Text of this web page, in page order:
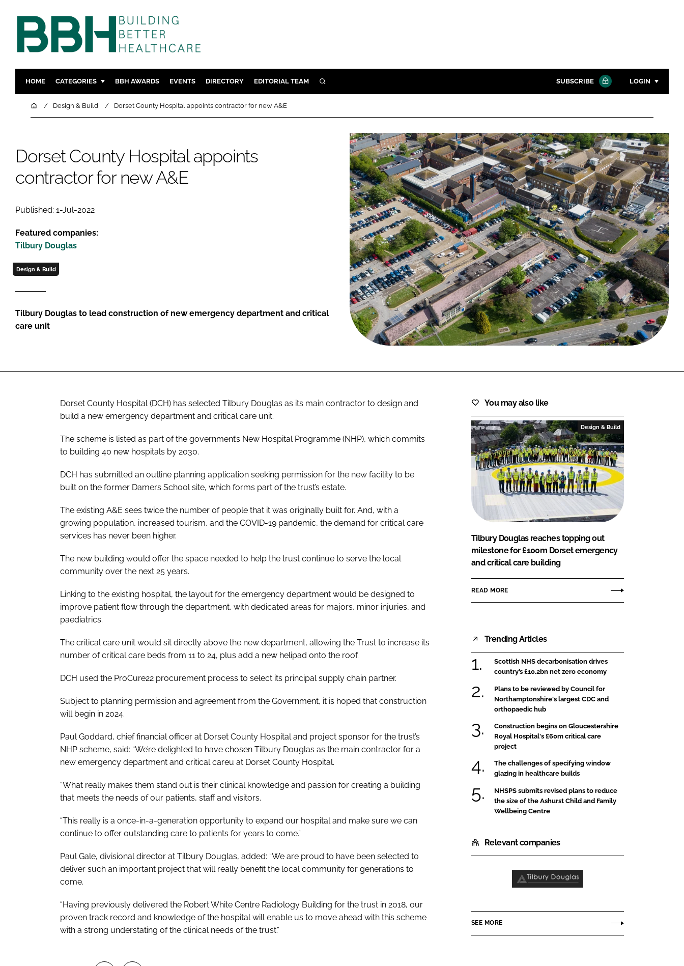
HOME CATEGORIES
DESIGN & BUILD
TECHNOLOGY
MENTAL HEALTH
FURNITURE & FIXTURES
DIGITAL
BBH AWARDS EVENTS DIRECTORY EDITORIAL TEAM SEARCH
Close search
SUBSCRIBE LOGIN
Password
Password
Remember me
FORGOT PASSWORD?
Close login form
HomeDesign & Build Dorset County Hospital appoints contractor for new A&E
Dorset County Hospital appoints
contractor for new A&E
Published: 1-Jul-2022
Featured companies:
Tilbury Douglas
Design & Build
Tilbury Douglas to lead construction of new emergency department and critical
care unit
Dorset County Hospital (DCH) has selected Tilbury Douglas as its main contractor to design and
build a new emergency department and critical care unit.
The scheme is listed as part of the government’s New Hospital Programme (NHP), which commits
to building 40 new hospitals by 2030.
DCH has submitted an outline planning application seeking permission for the new facility to be
built on the former Damers School site, which forms part of the trust’s estate.
The existing A&E sees twice the number of people that it was originally built for. And, with a
growing population, increased tourism, and the COVID-19 pandemic, the demand for critical care
services has never been higher.
The new building would offer the space needed to help the trust continue to serve the local
community over the next 25 years.
Linking to the existing hospital, the layout for the emergency department would be designed to
improve patient flow through the department, with dedicated areas for majors, minor injuries, and
paediatrics.
The critical care unit would sit directly above the new department, allowing the Trust to increase its
number of critical care beds from 11 to 24, plus add a new helipad onto the roof.
DCH used the ProCure22 procurement process to select its principal supply chain partner.
Subject to planning permission and agreement from the Government, it is hoped that construction
will begin in 2024.
Paul Goddard, chief financial officer at Dorset County Hospital and project sponsor for the trust’s
NHP scheme, said: “We’re delighted to have chosen Tilbury Douglas as the main contractor for a
new emergency department and critical careu at Dorset County Hospital.
“What really makes them stand out is their clinical knowledge and passion for creating a building
that meets the needs of our patients, staff and visitors.
“This really is a once-in-a-generation opportunity to expand our hospital and make sure we can
continue to offer outstanding care to patients for years to come.”
Paul Gale, divisional director at Tilbury Douglas, added: “We are proud to have been selected to
deliver such an important project that will really benefit the local community for generations to
come.
“Having previously delivered the Robert White Centre Radiology Building for the trust in 2018, our
proven track record and knowledge of the hospital will enable us to move ahead with this scheme
with a strong understating of the clinical needs of the trust.”
You may also like
Design & Build
Tilbury Douglas reaches topping out
milestone for £100m Dorset emergency
and critical care building
READ MORE
Trending Articles
Scottish NHS decarbonisation drives
country’s £10.2bn net zero economy
Plans to be reviewed by Council for
Northamptonshire's largest CDC and
orthopaedic hub
Construction begins on Gloucestershire
Royal Hospital's £60m critical care
project
The challenges of specifying window
glazing in healthcare builds
NHSPS submits revised plans to reduce
the size of the Ashurst Child and Family
Wellbeing Centre
Relevant companies
Tilbury
SEE MORE